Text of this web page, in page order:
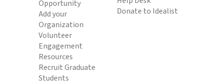
Opportunity
Add your
Organization
Volunteer
Engagement
Resources
Recruit Graduate
Students
Donate to Idealist